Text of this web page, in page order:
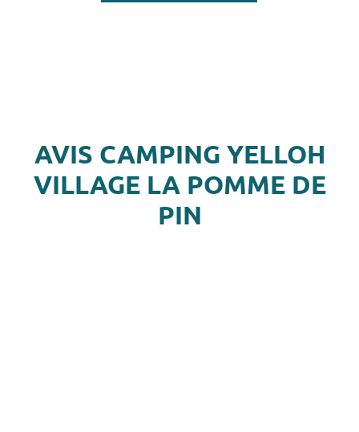
AVIS CAMPING YELLOH
VILLAGE LA POMME DE
PIN